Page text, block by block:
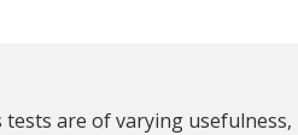
tests are of varying